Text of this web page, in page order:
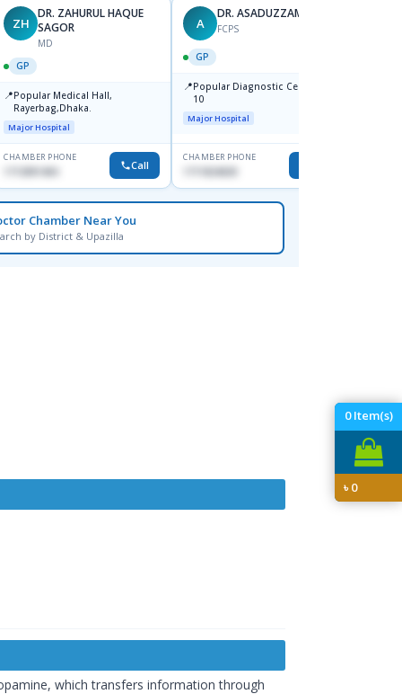
0Item(s)
৳0
ZH
DR. ZAHURUL HAQUE
SAGOR
MD
GP
📍Popular Medical Hall,
Rayerbag,Dhaka.
Major Hospital
CHAMBER PHONE
1713091404 Call
A
DR. ASADUZZAMAN
FCPS
GP
📍Popular Diagnostic Centre,Mir-
10
Major Hospital
CHAMBER PHONE
1711824630
Chamber Near You
by District & Upazilla
which transfers information through